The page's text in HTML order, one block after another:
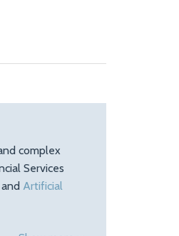
complex
Services
and Artificial